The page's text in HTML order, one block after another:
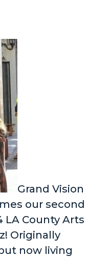
Grand Vision
our second
County Arts
Originally
now living